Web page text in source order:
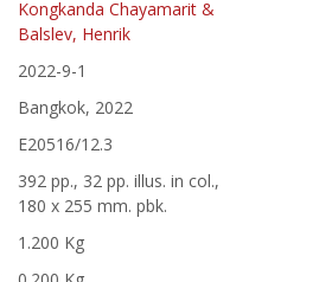
Kongkanda Chayamarit &
Balslev, Henrik
2022-9-1
Bangkok, 2022
E20516/12.3
392 pp., 32 pp. illus. in col.,
180 x 255 mm. pbk.
1.200 Kg